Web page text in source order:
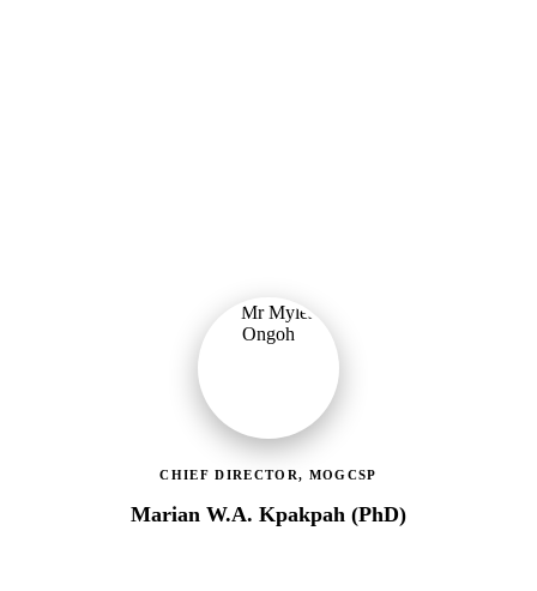
CHIEF DIRECTOR, MOGCSP
Marian W.A. Kpakpah (PhD)